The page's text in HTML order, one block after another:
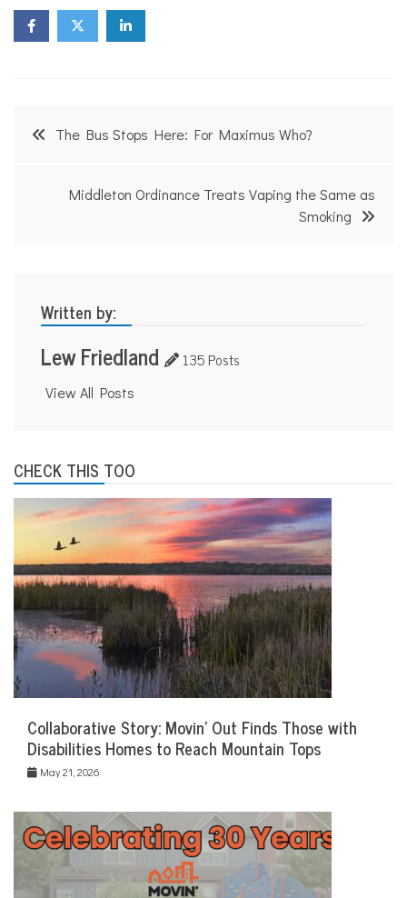
PostThe Bus Stops Here: For Maximus Who?
Middleton Ordinance Treats Vaping the Same as
Smoking
Written by:
Lew Friedland 135 Posts
View All Posts
CHECK THIS TOO
Collaborative Story: Movin’ Out Finds Those with
Disabilities Homes to Reach Mountain Tops
May 21, 2026